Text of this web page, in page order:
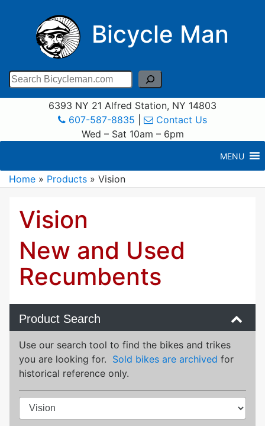
Bicycle Man
Search
6393 NY 21 Alfred Station, NY 14803
607-587-8835
Contact Us
Wed – Sat 10am – 6pm
MENU
Home » Products » Vision
Vision
New and Used
Recumbents
Product Search
Use our search tool to find the bikes and trikes
you are looking for. Sold bikes are archived for
historical reference only.